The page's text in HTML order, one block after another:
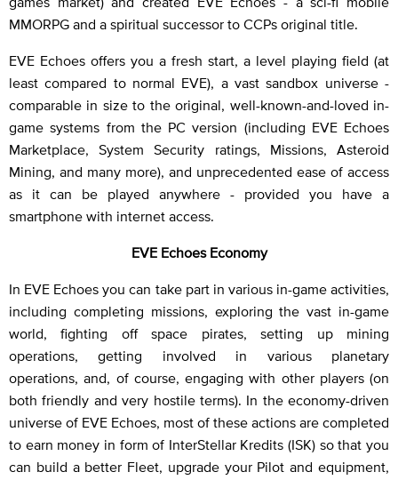
MMORPG and a spiritual successor to CCPs original title.
EVE Echoes offers you a fresh start, a level playing field (at
least compared to normal EVE), a vast sandbox universe -
comparable in size to the original, well-known-and-loved in-
game systems from the PC version (including EVE Echoes
Marketplace, System Security ratings, Missions, Asteroid
Mining, and many more), and unprecedented ease of access
as it can be played anywhere - provided you have a
smartphone with internet access.
EVE Echoes Economy
In EVE Echoes you can take part in various in-game activities,
including completing missions, exploring the vast in-game
world, fighting off space pirates, setting up mining
operations, getting involved in various planetary
operations, and, of course, engaging with other players (on
both friendly and very hostile terms). In the economy-driven
universe of EVE Echoes, most of these actions are completed
to earn money in form of InterStellar Kredits (ISK) so that you
can build a better Fleet, upgrade your Pilot and equipment,